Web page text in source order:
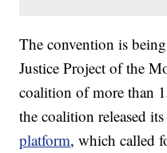
The convention is
Justice Project of the
coalition of more than
the coalition released
platform, which called